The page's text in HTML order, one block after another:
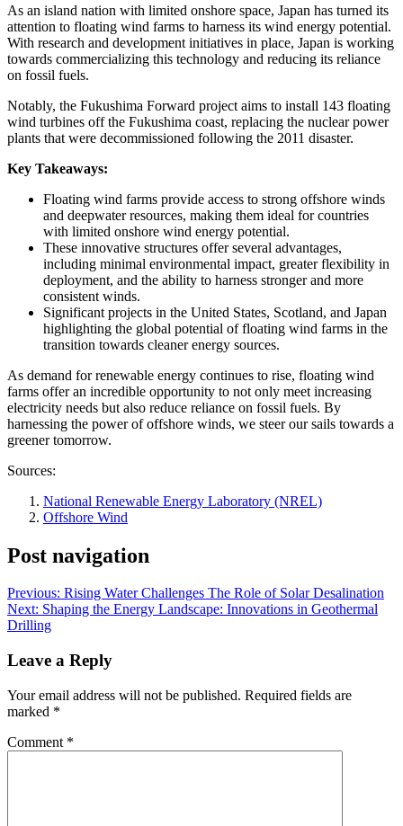
As an island nation with limited onshore space, Japan has turned its
attention to floating wind farms to harness its wind energy potential.
With research and development initiatives in place, Japan is working
towards commercializing this technology and reducing its reliance
on fossil fuels.
Notably, the Fukushima Forward project aims to install 143 floating
wind turbines off the Fukushima coast, replacing the nuclear power
plants that were decommissioned following the 2011 disaster.
Key Takeaways:
Floating wind farms provide access to strong offshore winds
and deepwater resources, making them ideal for countries
with limited onshore wind energy potential.
These innovative structures offer several advantages,
including minimal environmental impact, greater flexibility in
deployment, and the ability to harness stronger and more
consistent winds.
Significant projects in the United States, Scotland, and Japan
highlighting the global potential of floating wind farms in the
transition towards cleaner energy sources.
As demand for renewable energy continues to rise, floating wind
farms offer an incredible opportunity to not only meet increasing
electricity needs but also reduce reliance on fossil fuels. By
harnessing the power of offshore winds, we steer our sails towards a
greener tomorrow.
Sources:
National Renewable Energy Laboratory (NREL)
Offshore Wind
Post navigation
Previous: Rising Water Challenges The Role of Solar Desalination
Next: Shaping the Energy Landscape: Innovations in Geothermal
Drilling
Leave a Reply
Your email address will not be published. Required fields are
marked *
Comment *